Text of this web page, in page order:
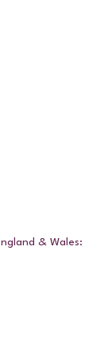
& Wales: